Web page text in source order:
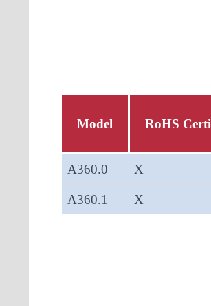
Model RoHS
A360.0
X
A360.1 X